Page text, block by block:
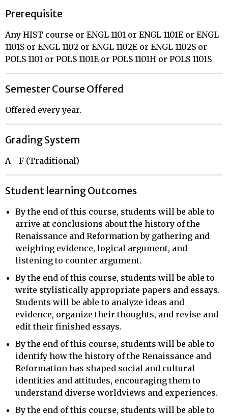
Prerequisite
Any HIST course or ENGL 1101 or ENGL 1101E or ENGL
1101S or ENGL 1102 or ENGL 1102E or ENGL 1102S or
POLS 1101 or POLS 1101E or POLS 1101H or POLS 1101S
Semester Course Offered
Offered every year.
Grading System
A - F (Traditional)
Student learning Outcomes
By the end of this course, students will be able to
arrive at conclusions about the history of the
Renaissance and Reformation by gathering and
weighing evidence, logical argument, and
listening to counter argument.
By the end of this course, students will be able to
write stylistically appropriate papers and essays.
Students will be able to analyze ideas and
evidence, organize their thoughts, and revise and
edit their finished essays.
By the end of this course, students will be able to
identify how the history of the Renaissance and
Reformation has shaped social and cultural
identities and attitudes, encouraging them to
understand diverse worldviews and experiences.
By the end of this course, students will be able to